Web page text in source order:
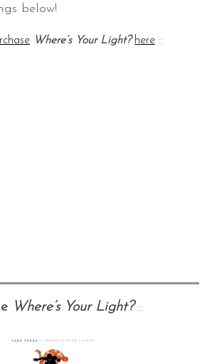
below!
Where’s Your Light? here ::
Where’s Your Light? ::